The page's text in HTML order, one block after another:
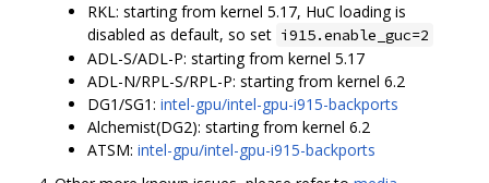
RKL: starting from kernel 5.17, HuC loading is
disabled as default, so set i915.enable_guc=2
ADL-S/ADL-P: starting from kernel 5.17
ADL-N/RPL-S/RPL-P: starting from kernel 6.2
DG1/SG1: intel-gpu/intel-gpu-i915-backports
Alchemist(DG2): starting from kernel 6.2
ATSM: intel-gpu/intel-gpu-i915-backports